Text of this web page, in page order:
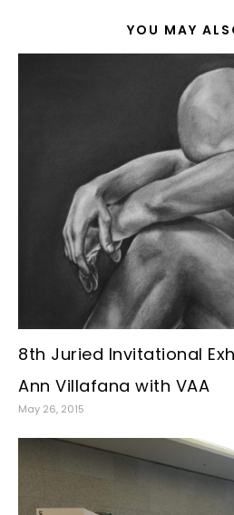
YOU MAY
8th Juried Invitational
Ann Villafana with VAA
May 26, 2015